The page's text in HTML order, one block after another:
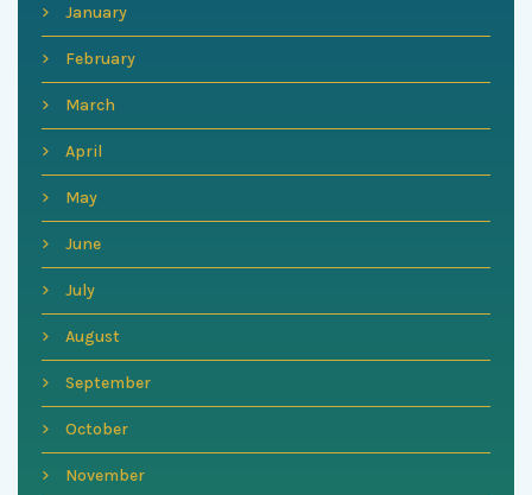
January
February
March
April
May
June
July
August
September
October
November